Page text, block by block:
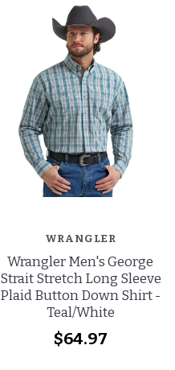
WRANGLER
Wrangler Men's George
Strait Stretch Long Sleeve
Plaid Button Down Shirt -
Teal/White
$64.97